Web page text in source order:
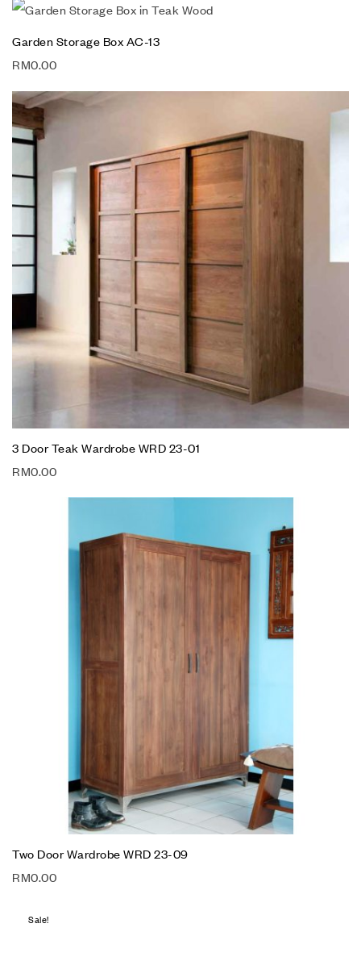
Garden Storage Box AC-13
RM0.00
3 Door Teak Wardrobe WRD 23-01
RM0.00
Two Door Wardrobe WRD 23-09
RM0.00
Sale!